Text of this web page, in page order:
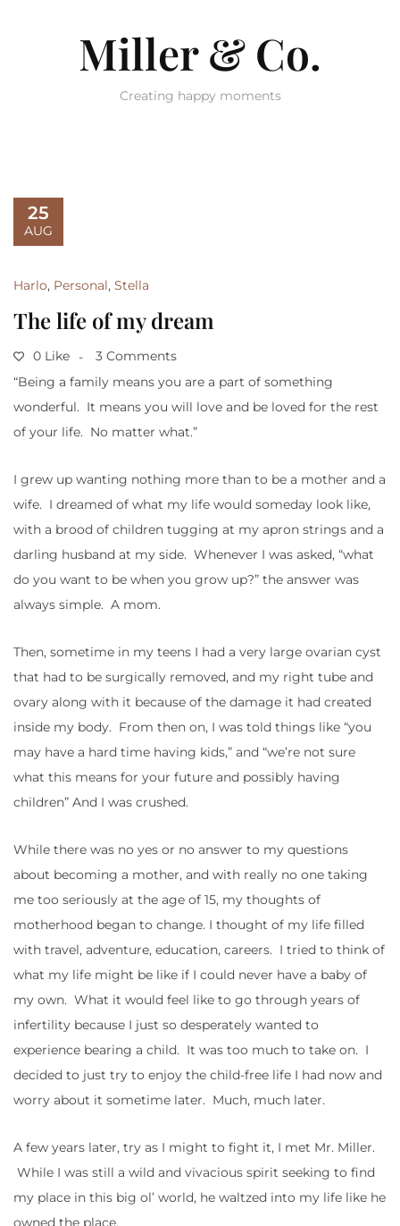
Miller & Co.
Creating happy moments
25
AUG
Harlo, Personal, Stella
The life of my dream
0 Like
3 Comments
“Being a family means you are a part of something
wonderful. It means you will love and be loved for the rest
of your life. No matter what.”
I grew up wanting nothing more than to be a mother and a
wife. I dreamed of what my life would someday look like,
with a brood of children tugging at my apron strings and a
darling husband at my side. Whenever I was asked, “what
do you want to be when you grow up?” the answer was
always simple. A mom.
Then, sometime in my teens I had a very large ovarian cyst
that had to be surgically removed, and my right tube and
ovary along with it because of the damage it had created
inside my body. From then on, I was told things like “you
may have a hard time having kids,” and “we’re not sure
what this means for your future and possibly having
children” And I was crushed.
While there was no yes or no answer to my questions
about becoming a mother, and with really no one taking
me too seriously at the age of 15, my thoughts of
motherhood began to change. I thought of my life filled
with travel, adventure, education, careers. I tried to think of
what my life might be like if I could never have a baby of
my own. What it would feel like to go through years of
infertility because I just so desperately wanted to
experience bearing a child. It was too much to take on. I
decided to just try to enjoy the child-free life I had now and
worry about it sometime later. Much, much later.
A few years later, try as I might to fight it, I met Mr. Miller.
While I was still a wild and vivacious spirit seeking to find
my place in this big ol’ world, he waltzed into my life like he
owned the place.